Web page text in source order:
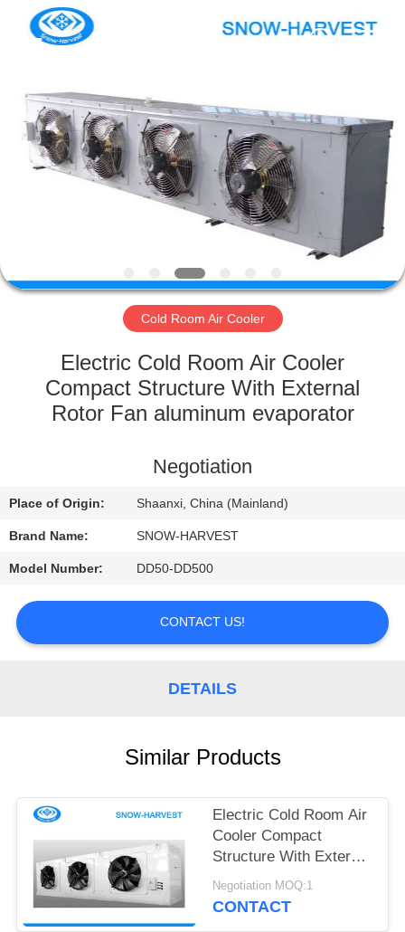
HOME
PRODUCTS
FACTORY
QUALITY
CONTROL
US
NEWS
REQUEST
POLICY
Refrigeration
Engineering
Cold Room Air Cooler
Electric Cold Room Air Cooler
Compact Structure With External
Rotor Fan aluminum evaporator
Negotiation
Place of Origin: Shaanxi, China (Mainland)
Brand Name: SNOW-HARVEST
Model Number: DD50-DD500
CONTACT US!
DETAILS
Similar Products
Electric Cold Room Air
Cooler Compact
Structure With External
Rotor Fan
Negotiation MOQ:1
CONTACT